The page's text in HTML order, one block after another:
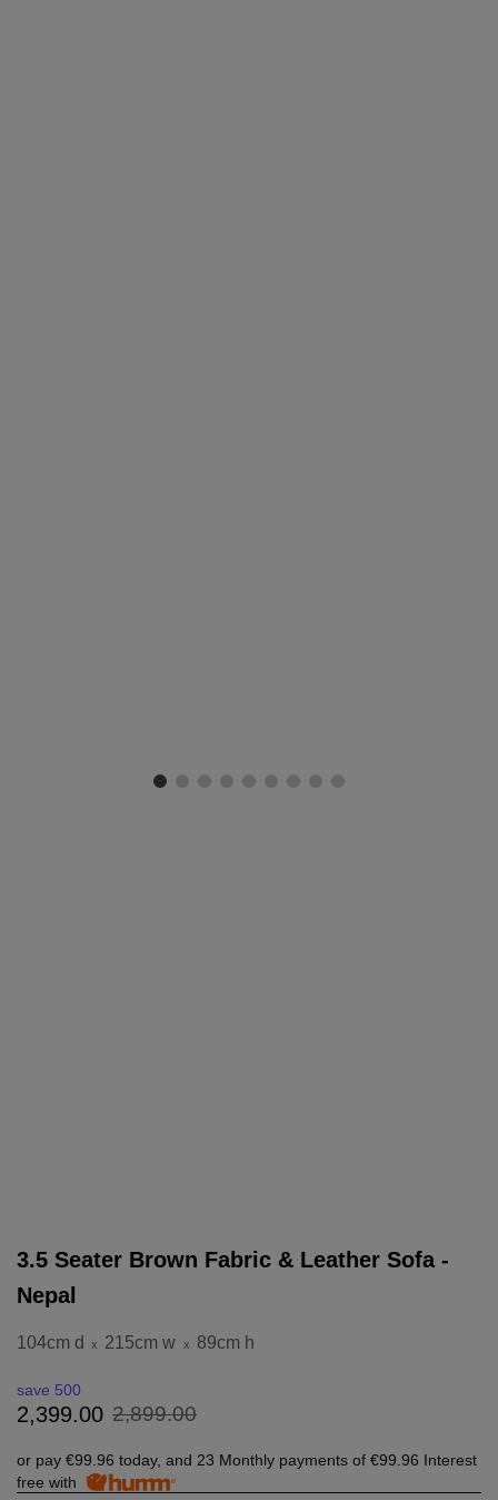
3.5 Seater Brown Fabric & Leather Sofa -
Nepal
104cm d x 215cm w x 89cm h
2,399.00 2,899.00
save 500
or pay €99.96 today, and 23 Monthly payments of €99.96 Interest
free with